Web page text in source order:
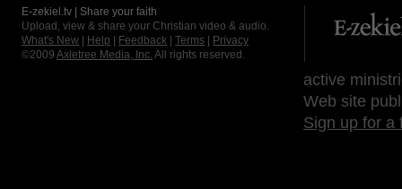
E-zekiel.tv | Share your faith
Upload, view & share your Christian video & audio.
What's New
Help Feedback Terms
Privacy
©2009 Axletree Media, Inc. All rights reserved.
active
Web site
Sign up for a